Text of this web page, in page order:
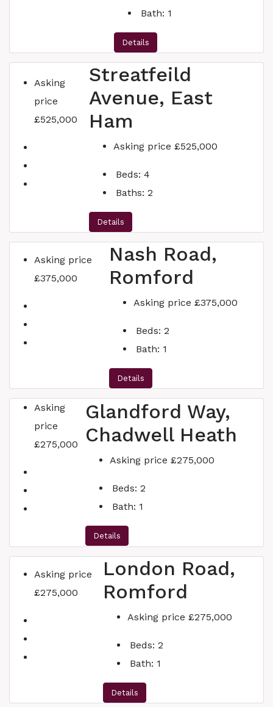
Bath: 1
Details
Asking
price
£525,000
Streatfeild
Avenue, East
Ham
Asking price£525,000
Beds: 4
Baths: 2
Details
Asking price
£375,000
Nash Road,
Romford
Asking price£375,000
Beds: 2
Bath: 1
Details
Asking
price
£275,000
Glandford Way,
Chadwell Heath
Asking price£275,000
Beds: 2
Bath: 1
Details
Asking price
£275,000
London Road,
Romford
Asking price £275,000
Beds: 2
Bath: 1
Details